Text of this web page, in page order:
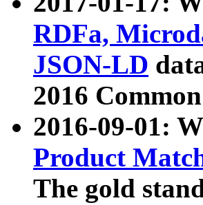
RDFa,
JSON-LD
2016
2016-09-01:
Product
The gold